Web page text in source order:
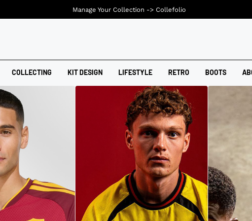
COLLECTING KIT DESIGN LIFESTYLE RETRO BOOTS
Manage Your Collection -> Collefolio